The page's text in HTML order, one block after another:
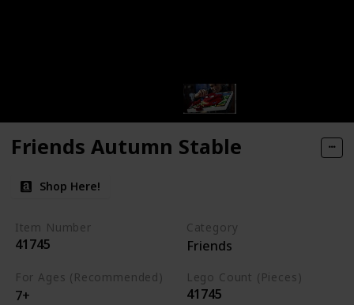
Friends Autumn Stable
Shop Here!
Item Number
41745
Category
Friends
For Ages (Recommended)
7+
Lego Count (Pieces)
41745